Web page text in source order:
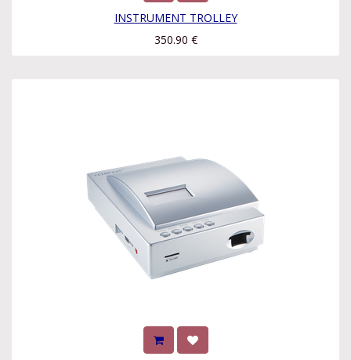
INSTRUMENT TROLLEY
350.90 €